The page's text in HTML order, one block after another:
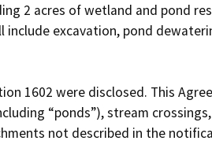
2 acres of wetland and pond
include excavation, pond
1602 were disclosed. This
“ponds”), stream
not described in the